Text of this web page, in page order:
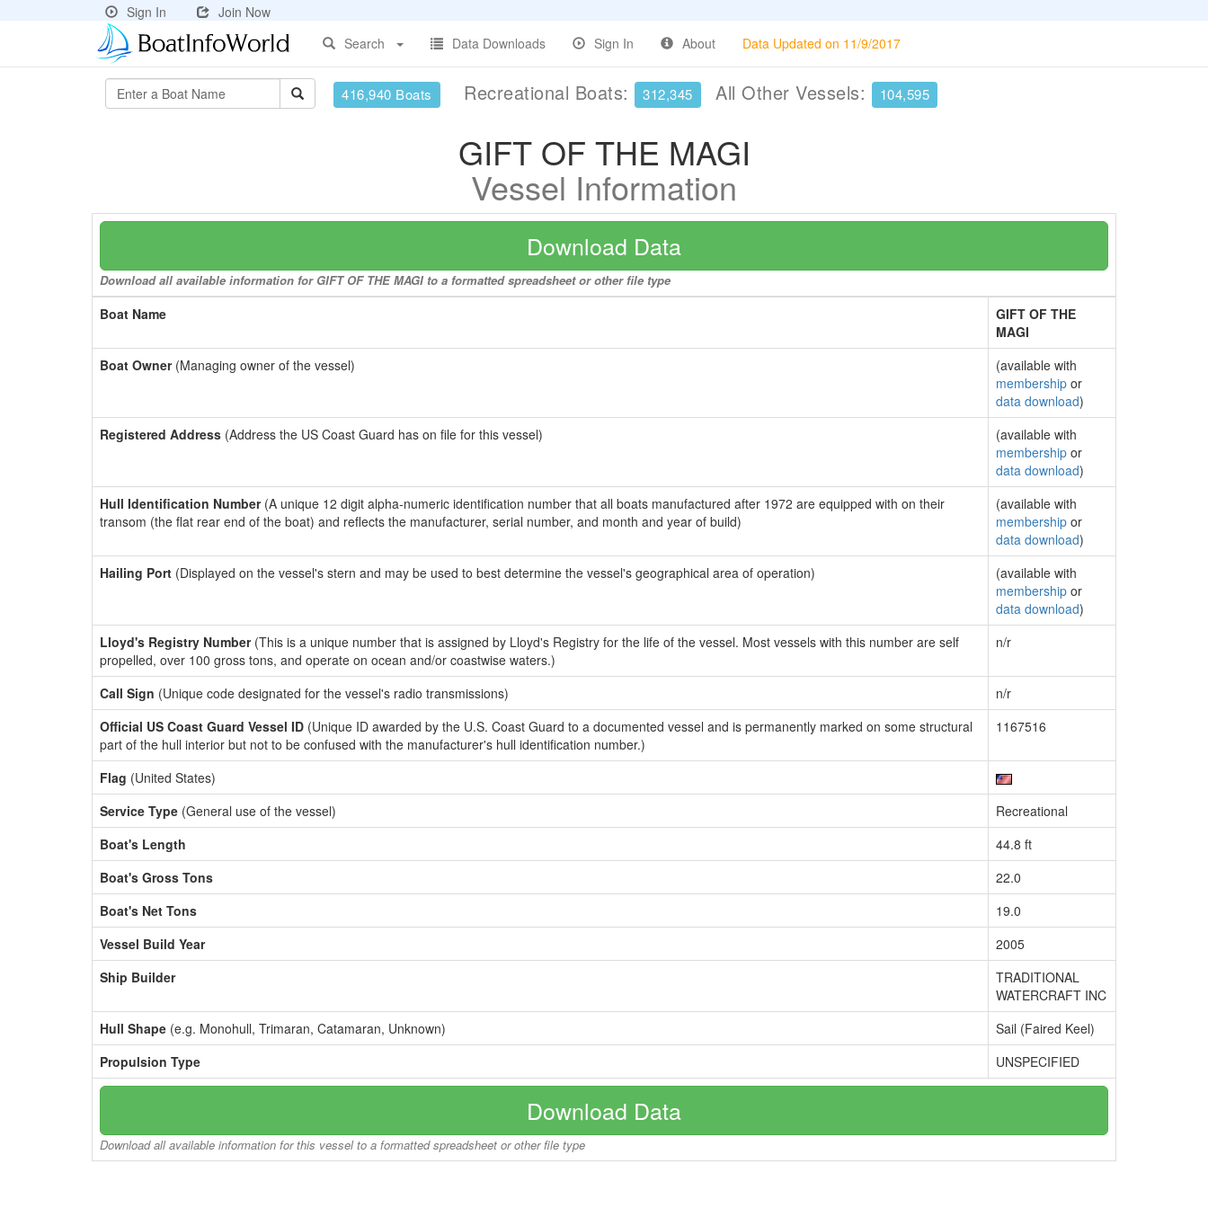
Sign In
Join Now
Search
Data Downloads Sign In About Data Updated on 11/9/2017
416,940 Boats Recreational Boats: 312,345 All Other Vessels: 104,595
GIFT OF THE MAGI
Vessel Information
Download Data
Download all available information for GIFT OF THE MAGI to a formatted spreadsheet or other file type
Boat Name
GIFT OF THE
MAGI
Boat Owner(Managing owner of the vessel)
(available with
membership or
data download)
Registered Address (Address the US Coast Guard has on file for this vessel)
(available with
membership or
data download)
Hull Identification Number(A unique 12 digit alpha-numeric identification number that all boats manufactured after 1972 are equipped with on their
transom (the flat rear end of the boat) and reflects the manufacturer, serial number, and month and year of build)
(available with
membership or
data download)
Hailing Port (Displayed on the vessel's stern and may be used to best determine the vessel's geographical area of operation)
(available with
membership or
data download)
Lloyd's Registry Number(This is a unique number that is assigned by Lloyd's Registry for the life of the vessel. Most vessels with this number are self
propelled, over 100 gross tons, and operate on ocean and/or coastwise waters.)
n/r
Call Sign (Unique code designated for the vessel's radio transmissions)
n/r
Official US Coast Guard Vessel ID (Unique ID awarded by the U.S. Coast Guard to a documented vessel and is permanently marked on some structural
part of the hull interior but not to be confused with the manufacturer's hull identification number.)
1167516
Flag (United States)
Service Type (General use of the vessel)
Recreational
Boat's Length
44.8 ft
Boat's Gross Tons
22.0
Boat's Net Tons
19.0
Vessel Build Year
2005
Ship Builder
TRADITIONAL
WATERCRAFT INC
Hull Shape (e.g. Monohull, Trimaran, Catamaran, Unknown)
Sail (Faired Keel)
Propulsion Type
UNSPECIFIED
Download Data
Download all available information for this vessel to a formatted spreadsheet or other file type